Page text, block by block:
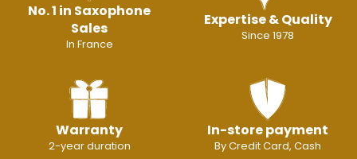
No. 1 in Saxophone
Sales
In France
Expertise & Quality
Since 1978
Warranty
2-year duration
In-store payment
By Credit Card, Cash